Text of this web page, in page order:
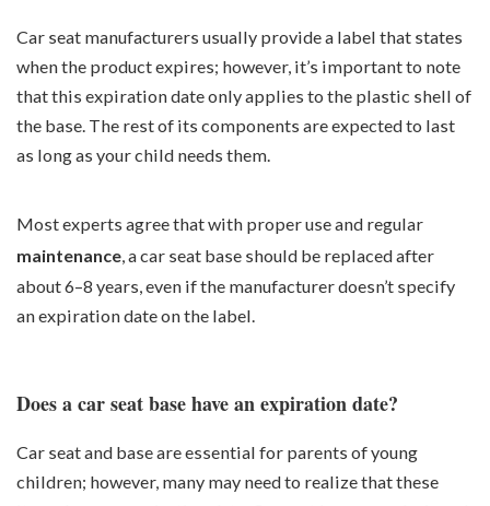
Car seat manufacturers usually provide a label that states
when the product expires; however, it’s important to note
that this expiration date only applies to the plastic shell of
the base. The rest of its components are expected to last
as long as your child needs them.
Most experts agree that with proper use and regular
maintenance, a car seat base should be replaced after
about 6–8 years, even if the manufacturer doesn’t specify
an expiration date on the label.
Does a car seat base have an expiration date?
Car seat and base are essential for parents of young
children; however, many may need to realize that these